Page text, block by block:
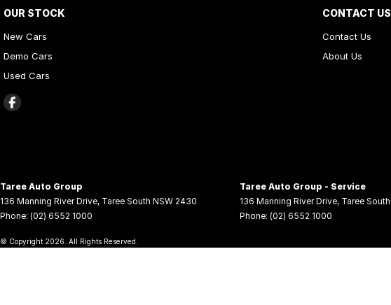
OUR STOCK
New Cars
Demo Cars
Used Cars
CONTACT US
Contact Us
About Us
Taree Auto Group
136 Manning River Drive, Taree South NSW 2430
Phone: (02) 6552 1000
Taree Auto Group - Service
136 Manning River Drive, Taree South
Phone: (02) 6552 1000
© Copyright 2026 . All Rights Reserved.